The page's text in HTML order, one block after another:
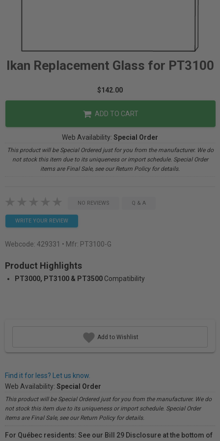
Ikan Replacement Glass for PT3100
$142.00
ADD TO CART
Web Availability: Special Order
This product will be Special Ordered just for you from the manufacturer. We do
not stock this item due to its uniqueness or import schedule. Special Order
items are Final Sale, see our Return Policy for details.
NO REVIEWS Q & A
WRITE YOUR REVIEW
Webcode: 429331 • Mfr: PT3100-G
Product Highlights
PT3000, PT3100 & PT3500 Compatibility
Add to Wishlist
Find it for less? Let us know.
Web Availability: Special Order
This product will be Special Ordered just for you from the manufacturer. We do
not stock this item due to its uniqueness or import schedule. Special Order
items are Final Sale, see our Return Policy for details.
For Québec residents: See our Bill 29 Disclosure at the bottom of